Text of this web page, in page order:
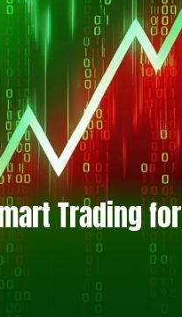
Trading for